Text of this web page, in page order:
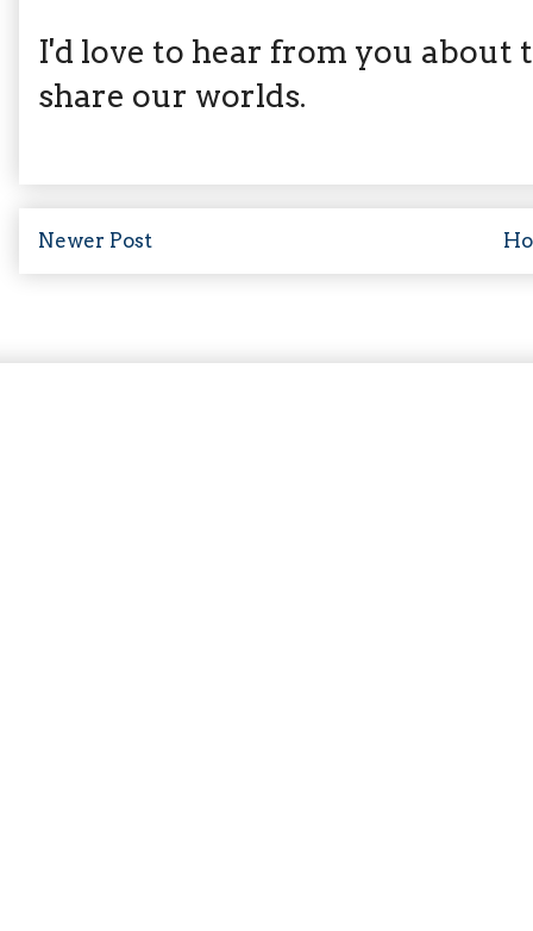
I'd love to hear from you about
share our worlds.
Newer Post